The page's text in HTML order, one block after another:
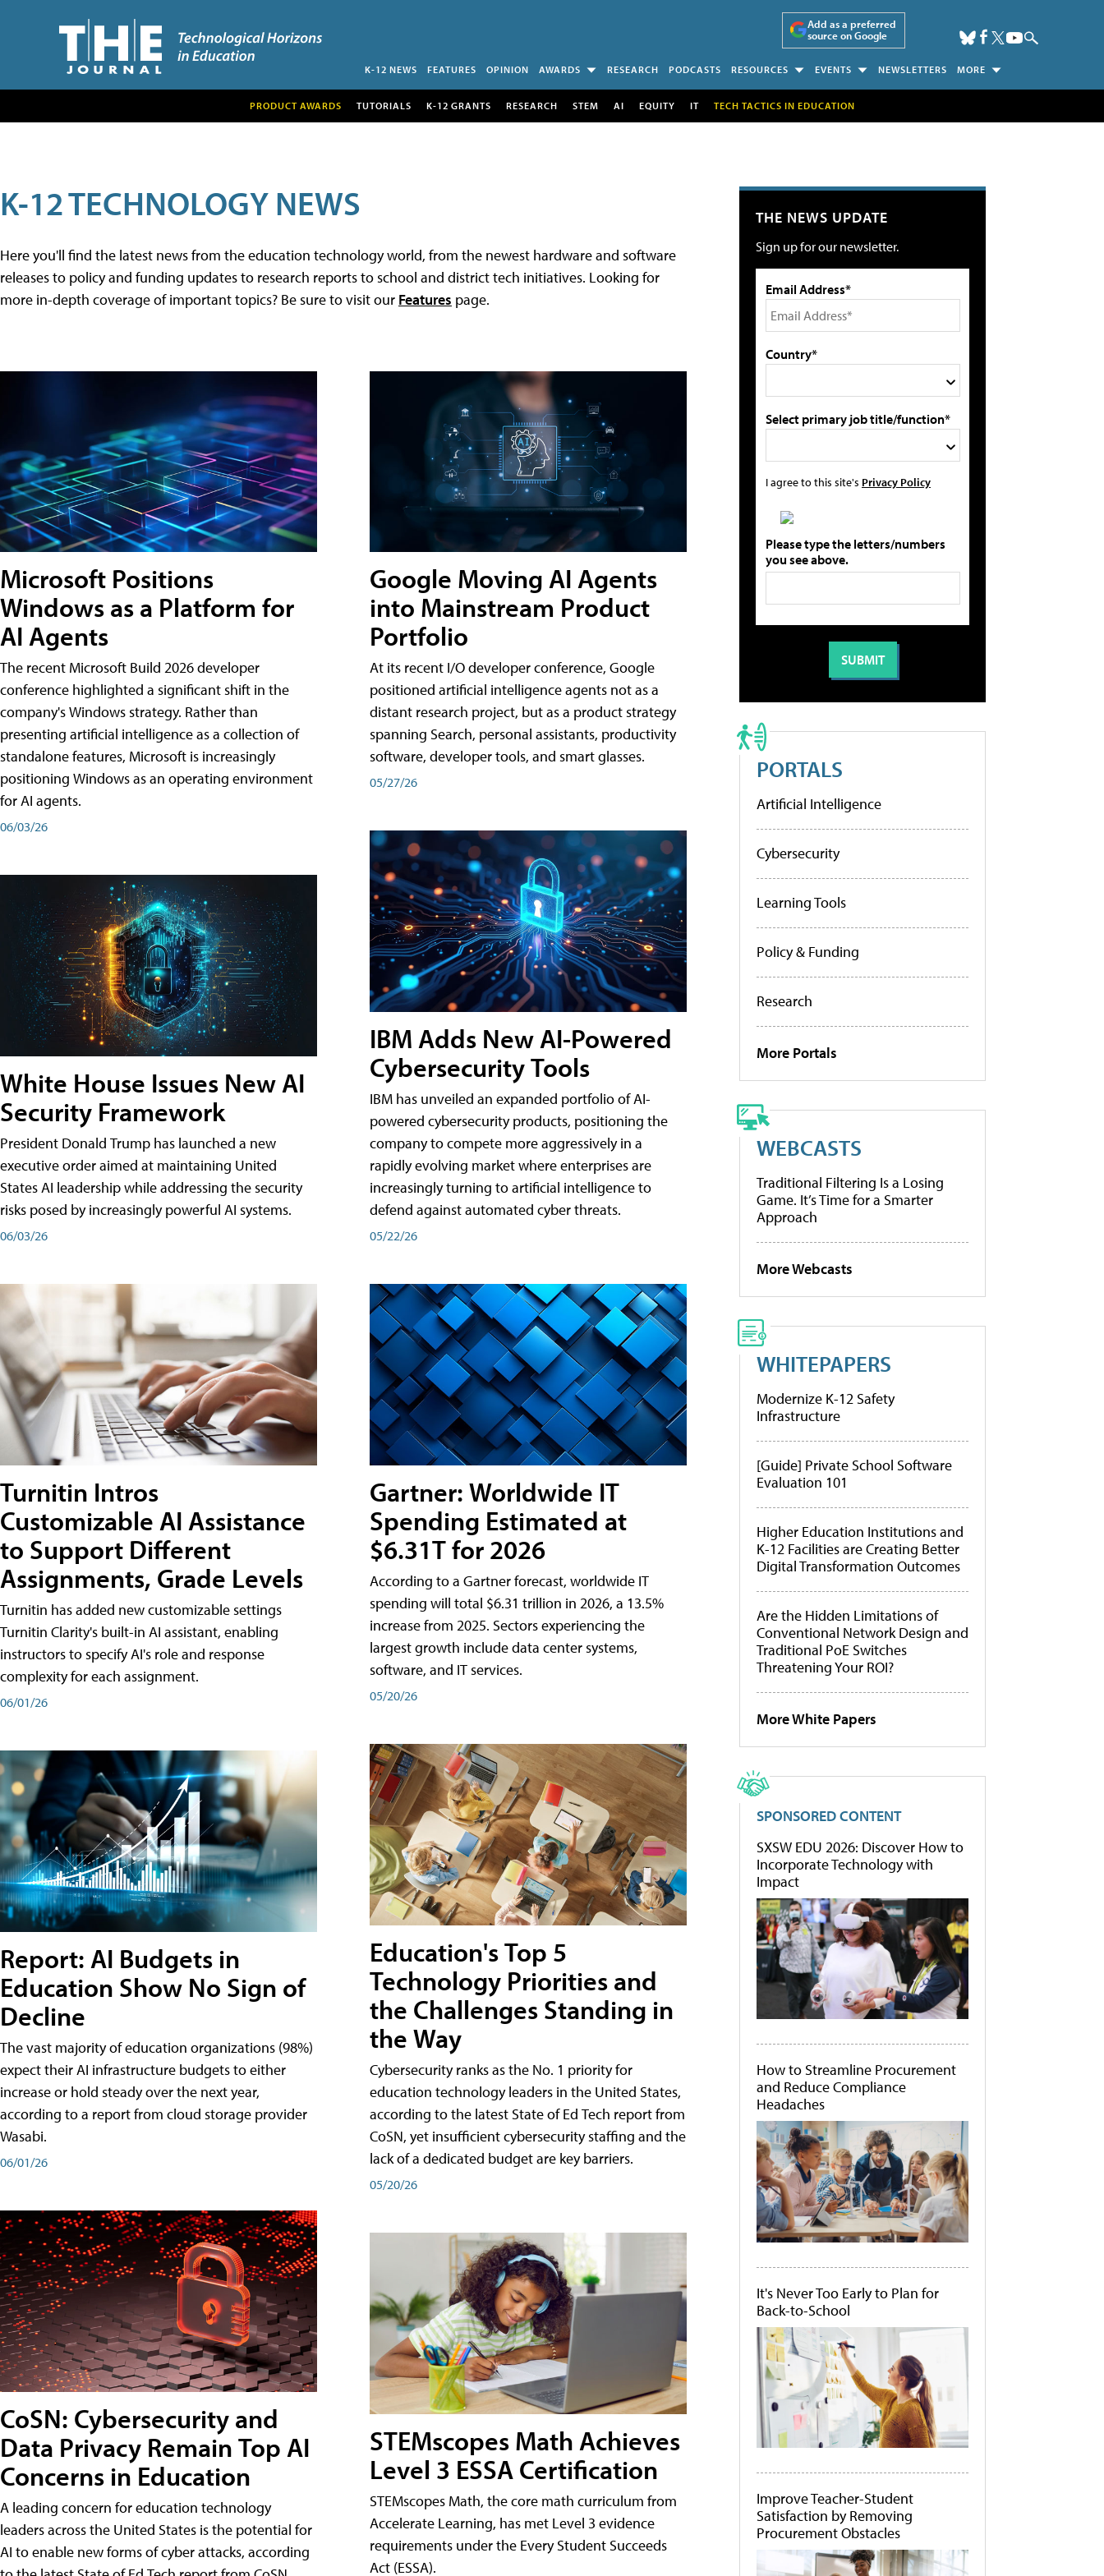
Add as a preferred
source on Google
K-12 NEWS FEATURES OPINION AWARDS RESEARCH PODCASTS RESOURCES EVENTS NEWSLETTERS MORE
PRODUCT AWARDS TUTORIALS K-12 GRANTS RESEARCH STEM AI EQUITY IT TECH TACTICS IN EDUCATION
K-12 TECHNOLOGY NEWS
Here you'll find the latest news from the education technology world, from the newest hardware and software
releases to policy and funding updates to research reports to school and district tech initiatives. Looking for
more in-depth coverage of important topics? Be sure to visit our Features page.
Microsoft Positions
Windows as a Platform for
AI Agents
The recent Microsoft Build 2026 developer
conference highlighted a significant shift in the
company's Windows strategy. Rather than
presenting artificial intelligence as a collection of
standalone features, Microsoft is increasingly
positioning Windows as an operating environment
for AI agents.
06/03/26
White House Issues New AI
Security Framework
President Donald Trump has launched a new
executive order aimed at maintaining United
States AI leadership while addressing the security
risks posed by increasingly powerful AI systems.
06/03/26
Turnitin Intros
Customizable AI Assistance
to Support Different
Assignments, Grade Levels
Turnitin has added new customizable settings
Turnitin Clarity's built-in AI assistant, enabling
instructors to specify AI's role and response
complexity for each assignment.
06/01/26
Report: AI Budgets in
Education Show No Sign of
Decline
The vast majority of education organizations (98%)
expect their AI infrastructure budgets to either
increase or hold steady over the next year,
according to a report from cloud storage provider
Wasabi.
06/01/26
CoSN: Cybersecurity and
Data Privacy Remain Top AI
Concerns in Education
A leading concern for education technology
leaders across the United States is the potential for
AI to enable new forms of cyber attacks, according
Google Moving AI Agents
into Mainstream Product
Portfolio
At its recent I/O developer conference, Google
positioned artificial intelligence agents not as a
distant research project, but as a product strategy
spanning Search, personal assistants, productivity
software, developer tools, and smart glasses.
05/27/26
IBM Adds New AI-Powered
Cybersecurity Tools
IBM has unveiled an expanded portfolio of AI-
powered cybersecurity products, positioning the
company to compete more aggressively in a
rapidly evolving market where enterprises are
increasingly turning to artificial intelligence to
defend against automated cyber threats.
05/22/26
Gartner: Worldwide IT
Spending Estimated at
$6.31T for 2026
According to a Gartner forecast, worldwide IT
spending will total $6.31 trillion in 2026, a 13.5%
increase from 2025. Sectors experiencing the
largest growth include data center systems,
software, and IT services.
05/20/26
Education's Top 5
Technology Priorities and
the Challenges Standing in
the Way
Cybersecurity ranks as the No. 1 priority for
education technology leaders in the United States,
according to the latest State of Ed Tech report from
CoSN, yet insufficient cybersecurity staffing and the
lack of a dedicated budget are key barriers.
05/20/26
STEMscopes Math Achieves
Level 3 ESSA Certification
STEMscopes Math, the core math curriculum from
Accelerate Learning, has met Level 3 evidence
requirements under the Every Student Succeeds
Act (ESSA).
THE NEWS UPDATE
Sign up for our newsletter.
Email Address*
Country*
Select primary job title/function*
I agree to this site's Privacy Policy
Please type the letters/numbers
you see above.
PORTALS
Artificial Intelligence
Cybersecurity
Learning Tools
Policy & Funding
Research
More Portals
WEBCASTS
Traditional Filtering Is a Losing
Game. It’s Time for a Smarter
Approach
More Webcasts
WHITEPAPERS
Modernize K-12 Safety
Infrastructure
[Guide] Private School Software
Evaluation 101
Higher Education Institutions and
K-12 Facilities are Creating Better
Digital Transformation Outcomes
Are the Hidden Limitations of
Conventional Network Design and
Traditional PoE Switches
Threatening Your ROI?
More White Papers
SPONSORED CONTENT
SXSW EDU 2026: Discover How to
Incorporate Technology with
Impact
How to Streamline Procurement
and Reduce Compliance
Headaches
It's Never Too Early to Plan for
Back-to-School
Improve Teacher-Student
Satisfaction by Removing
Procurement Obstacles